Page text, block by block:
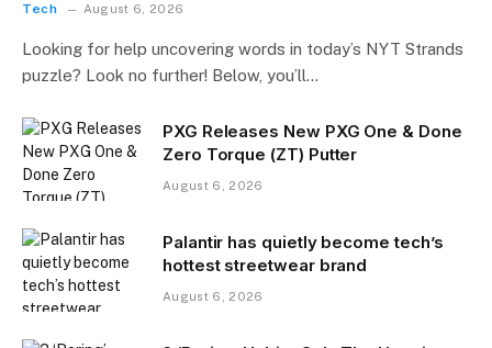
Tech August 6, 2026
Looking for help uncovering words in today’s NYT Strands
puzzle? Look no further! Below, you’ll…
PXG Releases New PXG One & Done
Zero Torque (ZT) Putter
August 6, 2026
Palantir has quietly become tech’s
hottest streetwear brand
August 6, 2026